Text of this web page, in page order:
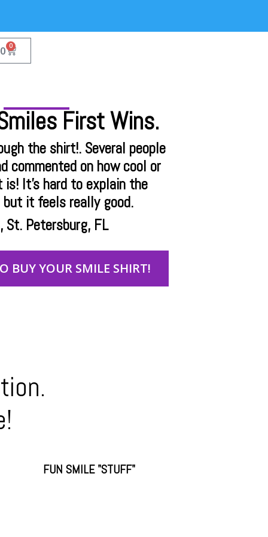
0
First Wins.
the shirt!. Several people
commented on how cool or
It's hard to explain the
but it feels really good.
St. Petersburg, FL
BUY YOUR SMILE SHIRT!
FUN SMILE "STUFF"